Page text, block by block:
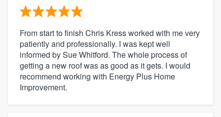
From start to finish Chris Kress worked with me very
patiently and professionally. I was kept well
informed by Sue Whitford. The whole process of
getting a new roof was as good as it gets. I would
recommend working with Energy Plus Home
Improvement.